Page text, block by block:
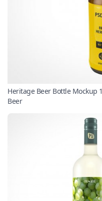
Heritage Beer Bottle Mockup 1
Beer